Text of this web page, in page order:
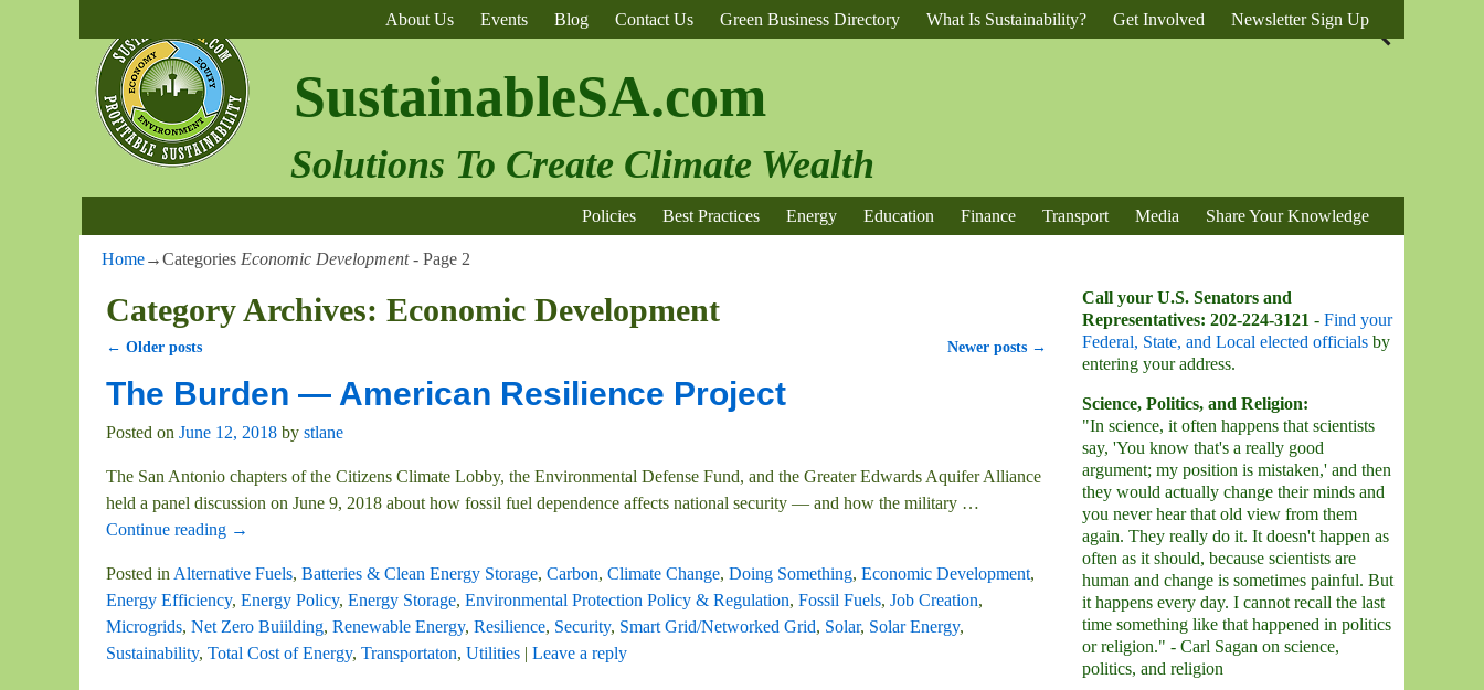
About Us Events Blog Contact Us Green Business Directory What Is Sustainability? Get Involved Newsletter Sign Up
SustainableSA.com
Solutions To Create Climate Wealth
Policies Best Practices Energy Education Finance Transport Media Share Your Knowledge
Home→Categories Economic Development- Page 2
Category Archives: Economic Development
← Older posts Newer posts →
The Burden — American Resilience Project
Posted on June 12, 2018 by stlane
The San Antonio chapters of the Citizens Climate Lobby, the Environmental Defense Fund, and the Greater Edwards Aquifer Alliance
held a panel discussion on June 9, 2018 about how fossil fuel dependence affects national security — and how the military …
Continue reading →
Posted in Alternative Fuels, Batteries & Clean Energy Storage, Carbon, Climate Change, Doing Something, Economic Development,
Energy Efficiency, Energy Policy, Energy Storage, Environmental Protection Policy & Regulation, Fossil Fuels, Job Creation,
Microgrids, Net Zero Buiilding, Renewable Energy, Resilience, Security, Smart Grid/Networked Grid, Solar, Solar Energy,
Sustainability, Total Cost of Energy, Transportaton, Utilities | Leave a reply
Call your U.S. Senators and
Representatives: 202-224-3121 - Find your
Federal, State, and Local elected officials by
entering your address.
Science, Politics, and Religion:
"In science, it often happens that scientists
say, 'You know that's a really good
argument; my position is mistaken,' and then
they would actually change their minds and
you never hear that old view from them
again. They really do it. It doesn't happen as
often as it should, because scientists are
human and change is sometimes painful. But
it happens every day. I cannot recall the last
time something like that happened in politics
or religion." - Carl Sagan on science,
politics, and religion